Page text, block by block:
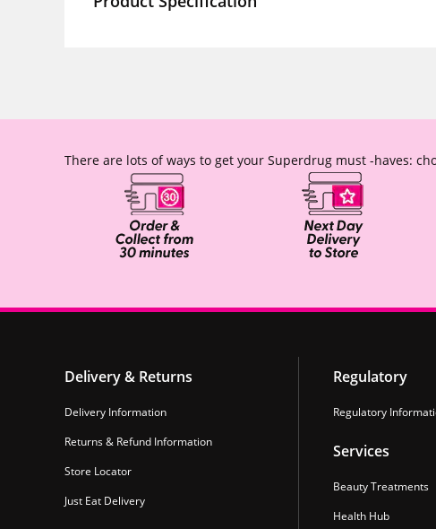
There are lots of ways to get your Superdrug must -haves:
Delivery & Returns
Delivery Information
Returns & Refund Information
Store Locator
Just Eat Delivery
Regulatory
Regulatory
Services
Beauty Treatments
Health Hub